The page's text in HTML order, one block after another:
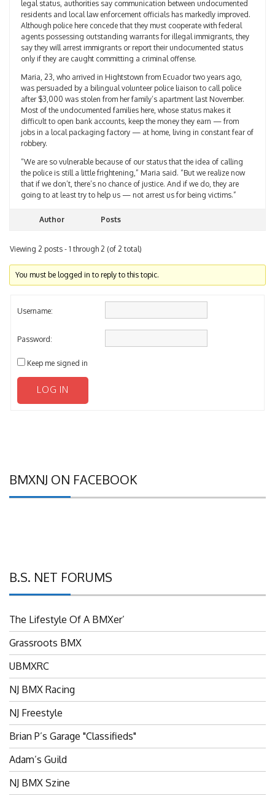
legal status, authorities say communication between undocumented
residents and local law enforcement officials has markedly improved.
Although police here concede that they must cooperate with federal
agents possessing outstanding warrants for illegal immigrants, they
say they will arrest immigrants or report their undocumented status
only if they are caught committing a criminal offense.
Maria, 23, who arrived in Hightstown from Ecuador two years ago,
was persuaded by a bilingual volunteer police liaison to call police
after $3,000 was stolen from her family’s apartment last November.
Most of the undocumented families here, whose status makes it
difficult to open bank accounts, keep the money they earn — from
jobs in a local packaging factory — at home, living in constant fear of
robbery.
“We are so vulnerable because of our status that the idea of calling
the police is still a little frightening,” Maria said. “But we realize now
that if we don’t, there’s no chance of justice. And if we do, they are
going to at least try to help us — not arrest us for being victims.”
Author Posts
Viewing 2 posts - 1 through 2 (of 2 total)
You must be logged in to reply to this topic.
Username:
Password:
Keep me signed in
LOG IN
BMXNJ ON FACEBOOK
B.S. NET FORUMS
The Lifestyle Of A BMXer’
Grassroots BMX
UBMXRC
NJ BMX Racing
NJ Freestyle
Brian P’s Garage "Classifieds"
Adam’s Guild
NJ BMX Szine